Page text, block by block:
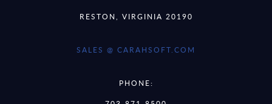
RESTON, VIRGINIA 20190
SALES @ CARAHSOFT.COM
PHONE: